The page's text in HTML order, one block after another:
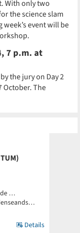
With only two
the science slam
event will be
7 p.m. at
the jury on Day 2
October. The
…
Details